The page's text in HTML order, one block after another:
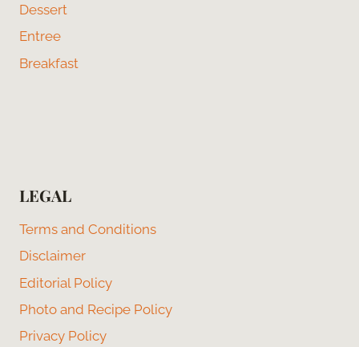
Dessert
Entree
Breakfast
LEGAL
Terms and Conditions
Disclaimer
Editorial Policy
Photo and Recipe Policy
Privacy Policy